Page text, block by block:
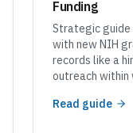
Funding
Strategic
with new NIH
records like a
outreach within
Read guide